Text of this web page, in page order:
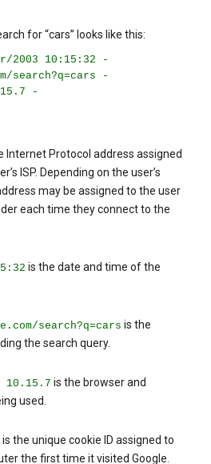
for “cars” looks like this:
2003 10:15:32 -
search?q=cars -
-
Internet Protocol address assigned
ISP. Depending on the user’s
may be assigned to the user
each time they connect to the
is the date and time of the
search?q=cars is the
the search query.
10.15.7 is the browser and
used.
is the unique cookie ID assigned to
the first time it visited Google.